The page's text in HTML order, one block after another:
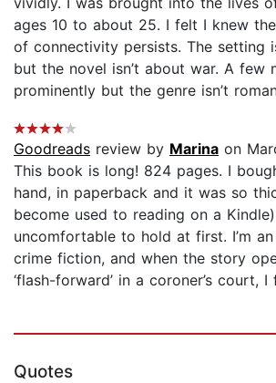
ages 10 to about 25. I felt I knew
of connectivity persists. The setting
but the novel isn’t about war. A few
prominently but the genre isn’t
Goodreads review by Marina on
This book is long! 824 pages. I
hand, in paperback and it was so
become used to reading on a
uncomfortable to hold at first. I’m
crime fiction, and when the story
‘flash-forward’ in a coroner’s court, I
Quotes